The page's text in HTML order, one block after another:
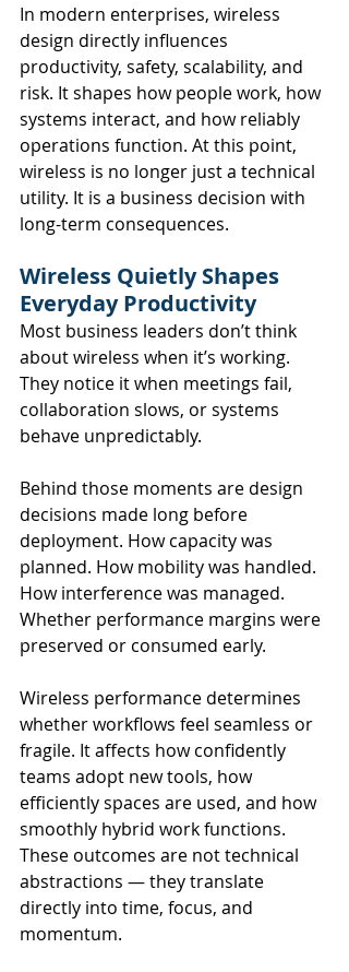
In modern enterprises, wireless
design directly influences
productivity, safety, scalability, and
risk. It shapes how people work, how
systems interact, and how reliably
operations function. At this point,
wireless is no longer just a technical
utility. It is a business decision with
long-term consequences.
Wireless Quietly Shapes
Everyday Productivity
Most business leaders don’t think
about wireless when it’s working.
They notice it when meetings fail,
collaboration slows, or systems
behave unpredictably.
Behind those moments are design
decisions made long before
deployment. How capacity was
planned. How mobility was handled.
How interference was managed.
Whether performance margins were
preserved or consumed early.
Wireless performance determines
whether workflows feel seamless or
fragile. It affects how confidently
teams adopt new tools, how
efficiently spaces are used, and how
smoothly hybrid work functions.
These outcomes are not technical
abstractions — they translate
directly into time, focus, and
momentum.